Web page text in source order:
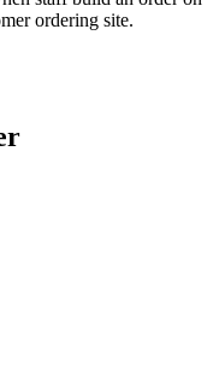
ordering site.